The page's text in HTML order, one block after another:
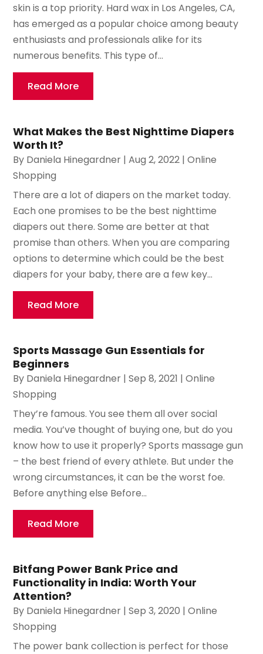
skin is a top priority. Hard wax in Los Angeles, CA,
has emerged as a popular choice among beauty
enthusiasts and professionals alike for its
numerous benefits. This type of...
Read More
What Makes the Best Nighttime Diapers
Worth It?
By Daniela Hinegardner |Aug 2, 2022 |Online
Shopping
There are a lot of diapers on the market today.
Each one promises to be the best nighttime
diapers out there. Some are better at that
promise than others. When you are comparing
options to determine which could be the best
diapers for your baby, there are a few key...
Read More
Sports Massage Gun Essentials for
Beginners
By Daniela Hinegardner |Sep 8, 2021 |Online
Shopping
They’re famous. You see them all over social
media. You’ve thought of buying one, but do you
know how to use it properly? Sports massage gun
– the best friend of every athlete. But under the
wrong circumstances, it can be the worst foe.
Before anything else Before...
Read More
Bitfang Power Bank Price and
Functionality in India: Worth Your
Attention?
By Daniela Hinegardner |Sep 3, 2020 |Online
Shopping
The power bank collection is perfect for those